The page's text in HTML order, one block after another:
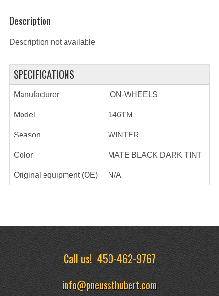
Description
Description not available
SPECIFICATIONS
Manufacturer ION-WHEELS
Model 146TM
Season WINTER
Color MATE BLACK DARK TINT
Original equipment (OE) N/A
Call us!450-462-9767
info@pneussthubert.com